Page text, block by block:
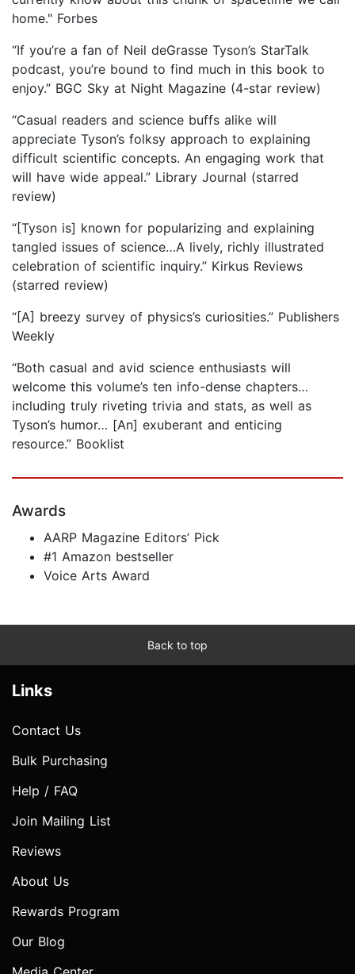
home." Forbes
“If you’re a fan of Neil deGrasse Tyson’s StarTalk
podcast, you’re bound to find much in this book to
enjoy.” BGC Sky at Night Magazine (4-star review)
“Casual readers and science buffs alike will
appreciate Tyson’s folksy approach to explaining
difficult scientific concepts. An engaging work that
will have wide appeal.” Library Journal (starred
review)
“[Tyson is] known for popularizing and explaining
tangled issues of science…A lively, richly illustrated
celebration of scientific inquiry.” Kirkus Reviews
(starred review)
“[A] breezy survey of physics’s curiosities.” Publishers
Weekly
“Both casual and avid science enthusiasts will
welcome this volume’s ten info-dense chapters…
including truly riveting trivia and stats, as well as
Tyson’s humor… [An] exuberant and enticing
resource.” Booklist
Awards
AARP Magazine Editors’ Pick
#1 Amazon bestseller
Voice Arts Award
Back to top
Links
Contact Us
Bulk Purchasing
Help / FAQ
Join Mailing List
Reviews
About Us
Rewards Program
Our Blog